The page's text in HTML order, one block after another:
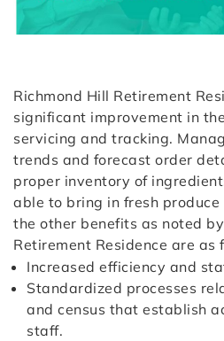
Richmond Hill Retirement
significant improvement in
servicing and tracking.
trends and forecast order
proper inventory of
able to bring in fresh produce
the other benefits as noted
Retirement Residence are as
Increased efficiency and
Standardized processes
and census that establish
staff.